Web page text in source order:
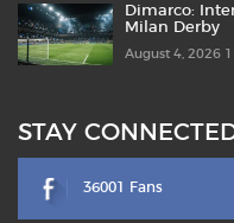
Dimarco:
Milan Derby
August 4, 2026
STAY
36001 Fans